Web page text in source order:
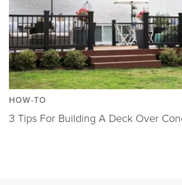
HOW-TO
3 Tips For Building A Deck Over